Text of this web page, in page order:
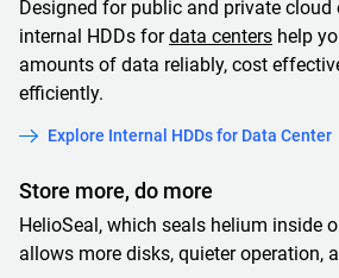
Designed for public and private cloud
internal HDDs fordata centers help
amounts of data reliably, cost
efficiently.
Explore Internal HDDs for Data Center
Store more, do more
HelioSeal, which seals helium inside
allows more disks, quieter operation,